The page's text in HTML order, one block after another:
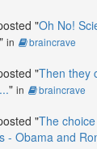
"Oh No!
" in braincrave
"Then they
" in braincrave
"The
- Obama and